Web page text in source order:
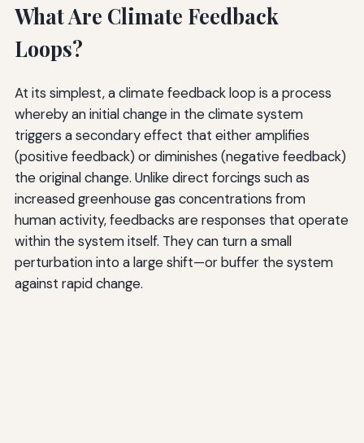
What Are Climate Feedback
Loops?
At its simplest, a climate feedback loop is a process
whereby an initial change in the climate system
triggers a secondary effect that either amplifies
(positive feedback) or diminishes (negative feedback)
the original change. Unlike direct forcings such as
increased greenhouse gas concentrations from
human activity, feedbacks are responses that operate
within the system itself. They can turn a small
perturbation into a large shift—or buffer the system
against rapid change.